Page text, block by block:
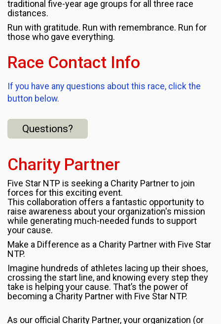
traditional five-year age groups for all three race
distances.
Run with gratitude. Run with remembrance. Run for
those who gave everything.
Race Contact Info
If you have any questions about this race, click the
button below.
Questions?
Charity Partner
Five Star NTP is seeking a Charity Partner to join
forces for this exciting event.
This collaboration offers a fantastic opportunity to
raise awareness about your organization's mission
while generating much-needed funds to support
your cause.
Make a Difference as a Charity Partner with Five Star
NTP.
Imagine hundreds of athletes lacing up their shoes,
crossing the start line, and knowing every step they
take is helping your cause. That’s the power of
becoming a Charity Partner with Five Star NTP.
As our official Charity Partner, your organization (or